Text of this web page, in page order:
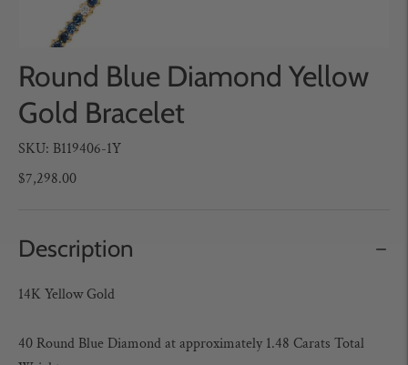
Round Blue Diamond Yellow
Gold Bracelet
SKU: B119406-1Y
$7,298.00
Description
14K Yellow Gold
40 Round Blue Diamondat approximately 1.48 Carats Total